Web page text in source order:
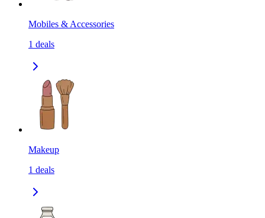
Mobiles & Accessories
1 deals
Makeup
1 deals